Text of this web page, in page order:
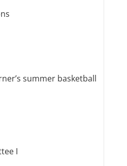
summer basketball
I